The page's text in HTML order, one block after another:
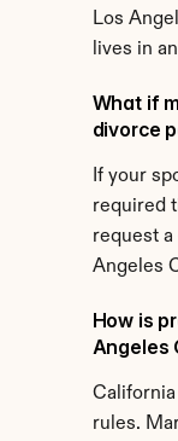
Los
lives in
What if
divorce
If your
required
request
Angeles
How is
Angeles
rules.